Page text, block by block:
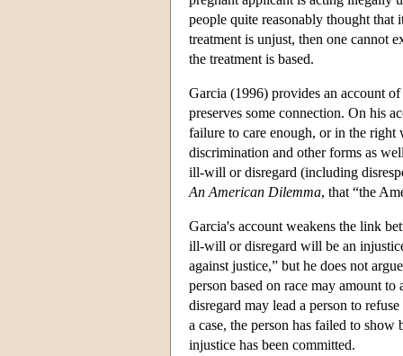
people quite reasonably thought
treatment is unjust, then one cannot
the treatment is based.
Garcia (1996) provides an account
preserves some connection. On his
failure to care enough, or in the
discrimination and other forms as
ill-will or disregard (including
An American Dilemma, that “the
Garcia's account weakens the link
ill-will or disregard will be an
against justice,” but he does not
person based on race may amount
disregard may lead a person to
a case, the person has failed to
injustice has been committed.